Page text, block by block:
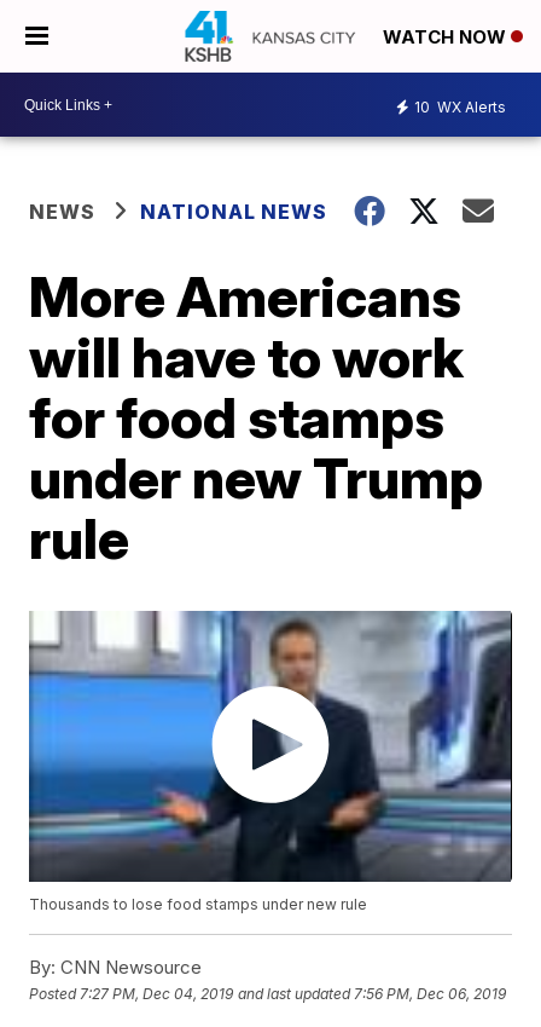
WATCH NOW
10 WX Alerts
NEWS NATIONAL NEWS
More Americans
will have to work
for food stamps
under new Trump
rule
Thousands to lose food stamps under new rule
By: CNN Newsource
Posted 7:27 PM, Dec 04, 2019 and last updated 7:56 PM, Dec 06, 2019